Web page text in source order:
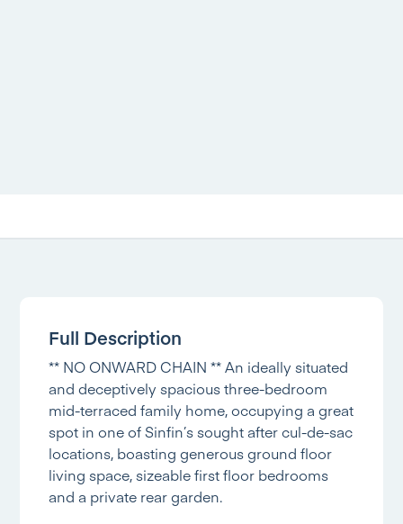
Full Description
** NO ONWARD CHAIN ** An ideally situated
and deceptively spacious three-bedroom
mid-terraced family home, occupying a great
spot in one of Sinfin’s sought after cul-de-sac
locations, boasting generous ground floor
living space, sizeable first floor bedrooms
and a private rear garden.